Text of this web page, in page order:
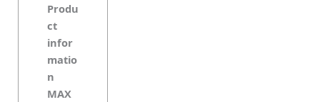
Produ
ct
infor
matio
n
MAX